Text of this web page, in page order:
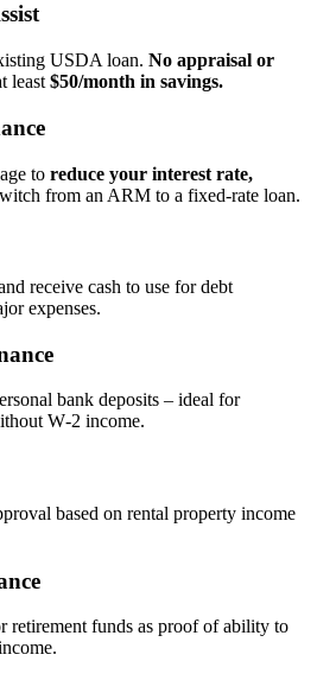
USDA loan. No appraisal or
least $50/month in savings.
to reduce your interest rate,
from an ARM to a fixed‑rate loan.
receive cash to use for debt
expenses.
bank deposits – ideal for
W‑2 income.
based on rental property income
retirement funds as proof of ability to